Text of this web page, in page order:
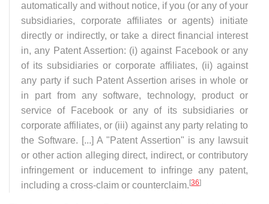
automatically and without notice, if you (or any of your
subsidiaries, corporate affiliates or agents) initiate
directly or indirectly, or take a direct financial interest
in, any Patent Assertion: (i) against Facebook or any
of its subsidiaries or corporate affiliates, (ii) against
any party if such Patent Assertion arises in whole or
in part from any software, technology, product or
service of Facebook or any of its subsidiaries or
corporate affiliates, or (iii) against any party relating to
the Software. [...] A "Patent Assertion" is any lawsuit
or other action alleging direct, indirect, or contributory
infringement or inducement to infringe any patent,
including a cross-claim or counterclaim. [36]